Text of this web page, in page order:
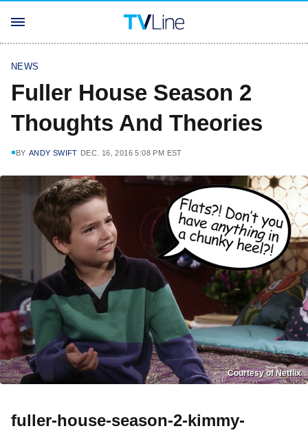
NEWS
Fuller House Season 2
Thoughts And Theories
BY ANDY SWIFT DEC. 16, 2016 5:08 PM EST
Courtesy of Netflix
fuller-house-season-2-kimmy-